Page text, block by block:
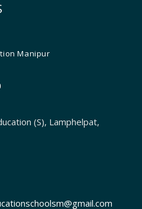
Manipur
(S), Lamphelpat,